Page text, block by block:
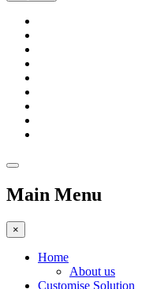
Main Menu
×
Home
About us
Customise Solution